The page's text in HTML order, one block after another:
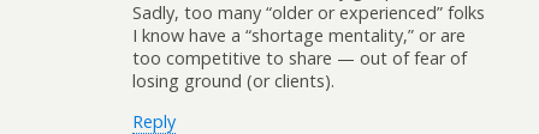
Sadly, too many “older or experienced” folks
I know have a “shortage mentality,” or are
too competitive to share — out of fear of
losing ground (or clients).
Reply